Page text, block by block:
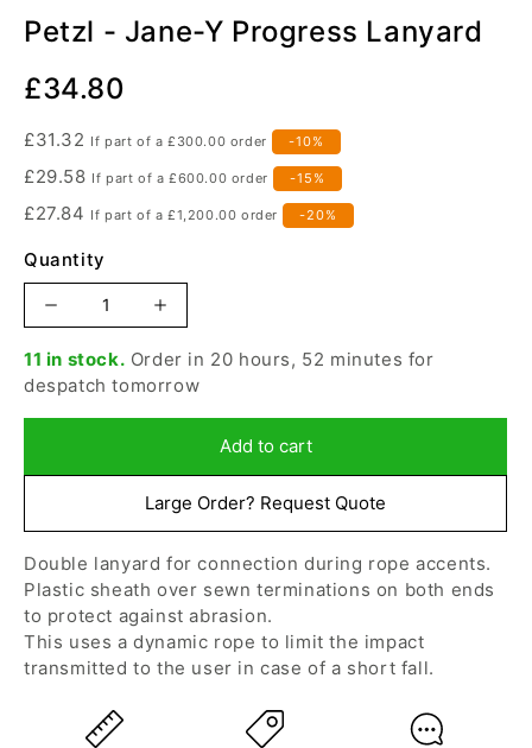
Petzl - Jane-Y Progress Lanyard
Our
Price
£34.80
£31.32 If part of a£300.00 order -10%
£29.58 If part of a£600.00 order -15%
£27.84 If part of a£1,200.00 order -20%
Quantity
Decrease
for
Petzl
-
Y
Increase
quantity
for
Petzl
-
Progress
Lanyard
11 in stock. Order in 20 hours, 52 minutes for
despatch tomorrow
Add to cart
Large Order? Request Quote
Double lanyard for connection during rope accents.
Plastic sheath over sewn terminations on both ends
to protect against abrasion.
This uses a dynamic rope to limit the impact
transmitted to the user in case of a short fall.